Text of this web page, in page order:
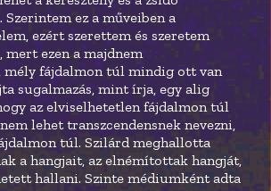
Szerintem ez a műveiben a
ezért szerettem és szeretem
ezen a majdnem
mély fájdalmon túl mindig ott van
sugalmazás, mint írja, egy alig
az elviselhetetlen fájdalmon túl
lehet transzcendensnek nevezni,
túl. Szilárd meghallotta
a hangjait, az elnémítottak hangját,
hallani. Szinte médiumként adta